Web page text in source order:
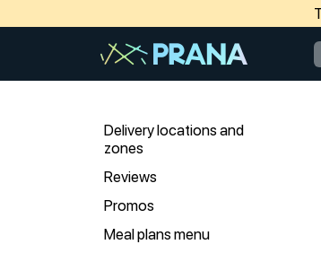
Delivery locations and
zones
Reviews
Promos
Meal plans menu